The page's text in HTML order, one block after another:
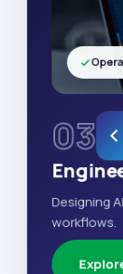
03
Designing
workflows.